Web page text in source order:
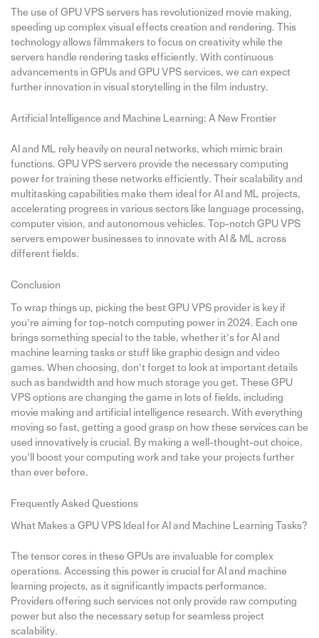
The use of GPU VPS servers has revolutionized movie making,
speeding up complex visual effects creation and rendering. This
technology allows filmmakers to focus on creativity while the
servers handle rendering tasks efficiently. With continuous
advancements in GPUs and GPU VPS services, we can expect
further innovation in visual storytelling in the film industry.
Artificial Intelligence and Machine Learning: A New Frontier
AI and ML rely heavily on neural networks, which mimic brain
functions. GPU VPS servers provide the necessary computing
power for training these networks efficiently. Their scalability and
multitasking capabilities make them ideal for AI and ML projects,
accelerating progress in various sectors like language processing,
computer vision, and autonomous vehicles. Top-notch GPU VPS
servers empower businesses to innovate with AI & ML across
different fields.
Conclusion
To wrap things up, picking the best GPU VPS provider is key if
you’re aiming for top-notch computing power in 2024. Each one
brings something special to the table, whether it’s for AI and
machine learning tasks or stuff like graphic design and video
games. When choosing, don’t forget to look at important details
such as bandwidth and how much storage you get. These GPU
VPS options are changing the game in lots of fields, including
movie making and artificial intelligence research. With everything
moving so fast, getting a good grasp on how these services can be
used innovatively is crucial. By making a well-thought-out choice,
you’ll boost your computing work and take your projects further
than ever before.
Frequently Asked Questions
What Makes a GPU VPS Ideal for AI and Machine Learning Tasks?
The tensor cores in these GPUs are invaluable for complex
operations. Accessing this power is crucial for AI and machine
learning projects, as it significantly impacts performance.
Providers offering such services not only provide raw computing
power but also the necessary setup for seamless project
scalability.